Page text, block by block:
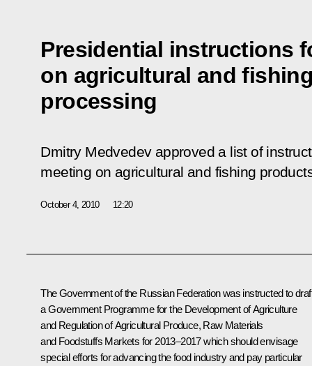
Presidential instructions
on agricultural and
processing
Dmitry Medvedev approved a list of
meeting on agricultural and fishing
October 4, 2010 12:20
The Government of the Russian Federation was instructed to
aGovernment Programme for the Development of Agriculture
and Regulation of Agricultural Produce, Raw Materials
and Foodstuffs Markets for 2013–2017which should envisage
special efforts for advancing the food industry and pay particular